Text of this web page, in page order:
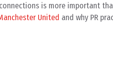
is more important
United and why PR